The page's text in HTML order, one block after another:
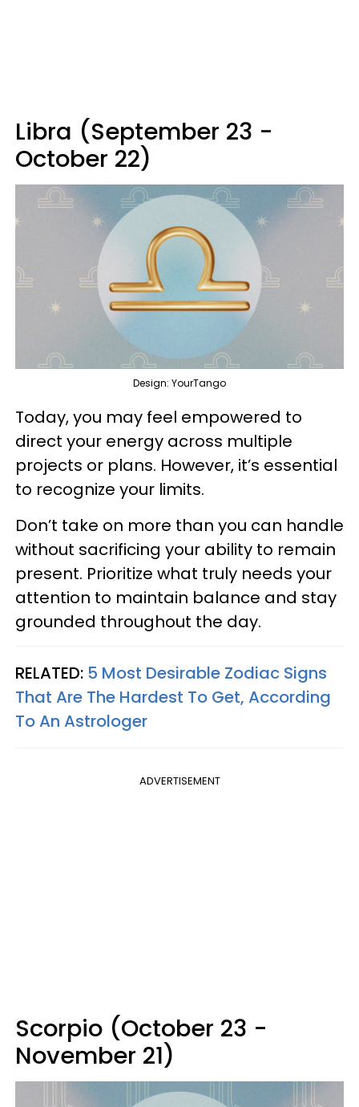
Libra (September 23 -
October 22)
Design: YourTango
Today, you may feel empowered to
direct your energy across multiple
projects or plans. However, it’s essential
to recognize your limits.
Don’t take on more than you can handle
without sacrificing your ability to remain
present. Prioritize what truly needs your
attention to maintain balance and stay
grounded throughout the day.
RELATED: 5 Most Desirable Zodiac Signs
That Are The Hardest To Get, According
To An Astrologer
ADVERTISEMENT
Scorpio (October 23 -
November 21)